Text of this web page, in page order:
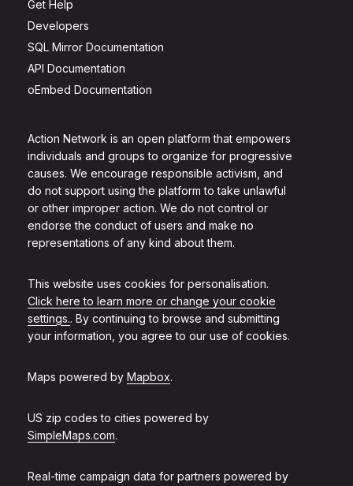
Action Network is an open platform that empowers
individuals and groups to organize for progressive
causes. We encourage responsible activism, and
do not support using the platform to take unlawful
or other improper action. We do not control or
endorse the conduct of users and make no
representations of any kind about them.
This website uses cookies for personalisation.
Click here to learn more or change your cookie
settings.. By continuing to browse and submitting
your information, you agree to our use of cookies.
Maps powered by Mapbox.
US zip codes to cities powered by
SimpleMaps.com.
Real-time campaign data for partners powered by
Get Help
Developers
SQL Mirror Documentation
API Documentation
oEmbed Documentation